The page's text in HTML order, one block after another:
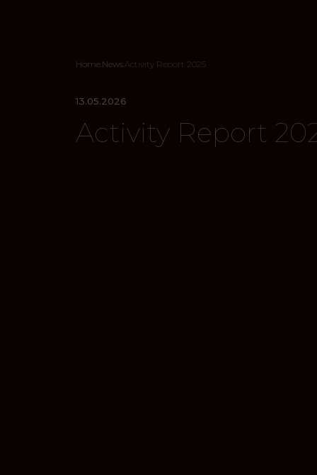
Home.News.Activity Report 2025
13.05.2026
Activity Report